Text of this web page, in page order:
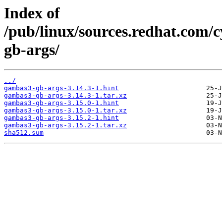
Index of
/pub/linux/sources.redhat.com/
gb-args/
../
gambas3-gb-args-3.14.3-1.hint
gambas3-gb-args-3.14.3-1.tar.xz
gambas3-gb-args-3.15.0-1.hint
gambas3-gb-args-3.15.0-1.tar.xz
gambas3-gb-args-3.15.2-1.hint
gambas3-gb-args-3.15.2-1.tar.xz
sha512.sum